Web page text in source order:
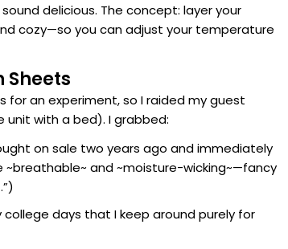
delicious. The concept: layer your
cozy—so you can adjust your temperature
Sheets
for an experiment, so I raided my guest
unit with a bed). I grabbed:
on sale two years ago and immediately
and ~moisture-wicking~—fancy
college days that I keep around purely for